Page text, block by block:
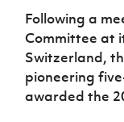
Harry
Cavan
Youth Cup
Howdens
Game
Changer
Programme
Youth
Football NI app
Esports
FOTM
Following a
Committee at
Switzerland,
pioneering
awarded the